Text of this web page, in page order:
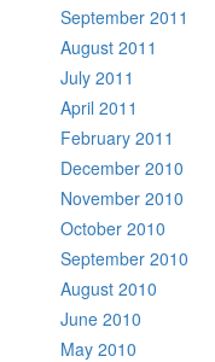
September 2011
August 2011
July 2011
April 2011
February 2011
December 2010
November 2010
October 2010
September 2010
August 2010
June 2010
May 2010